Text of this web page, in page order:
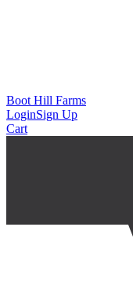
Boot Hill Farms
LoginSign Up
Cart